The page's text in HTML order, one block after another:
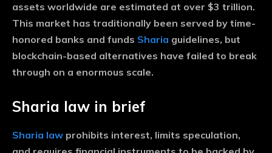
assets worldwide are estimated at over $3 trillion.
This market has traditionally been served by time-
honored banks and funds Sharia guidelines, but
blockchain-based alternatives have failed to break
through on a enormous scale.
Sharia law in brief
Sharia law prohibits interest, limits speculation,